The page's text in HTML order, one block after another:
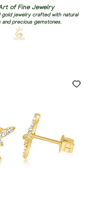
of Fine Jewelry
gold jewelry crafted with natural
and precious gemstones.